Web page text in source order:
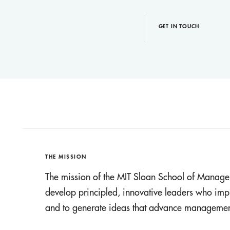
GET IN TOUCH
THE MISSION
The mission of the MIT Sloan School of
develop principled, innovative leaders who
and to generate ideas that advance